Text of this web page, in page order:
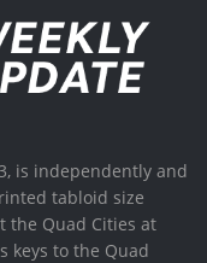
is independently and
tabloid size
the Quad Cities at
keys to the Quad